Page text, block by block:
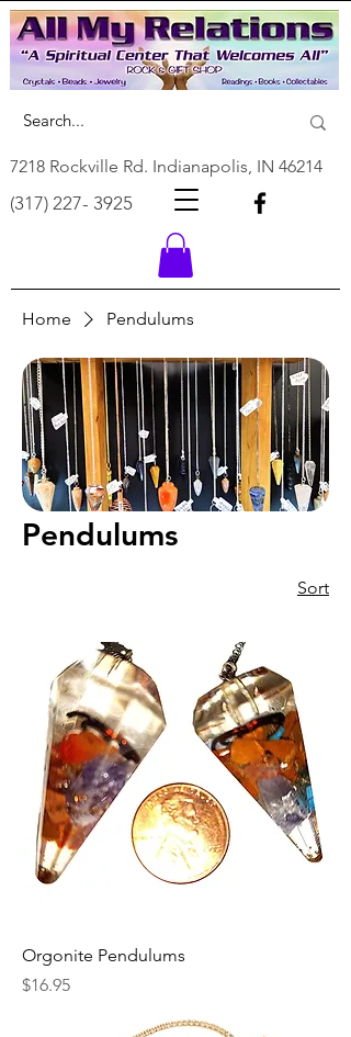
7218 Rockville Rd. Indianapolis, IN 46214
(317) 227- 3925
Home Pendulums
Pendulums
Sort
Orgonite Pendulums
Price
$16.95